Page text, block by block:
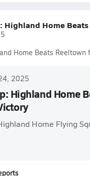
Highland Home
Home Beats
2025
Highland Home
Home Flying